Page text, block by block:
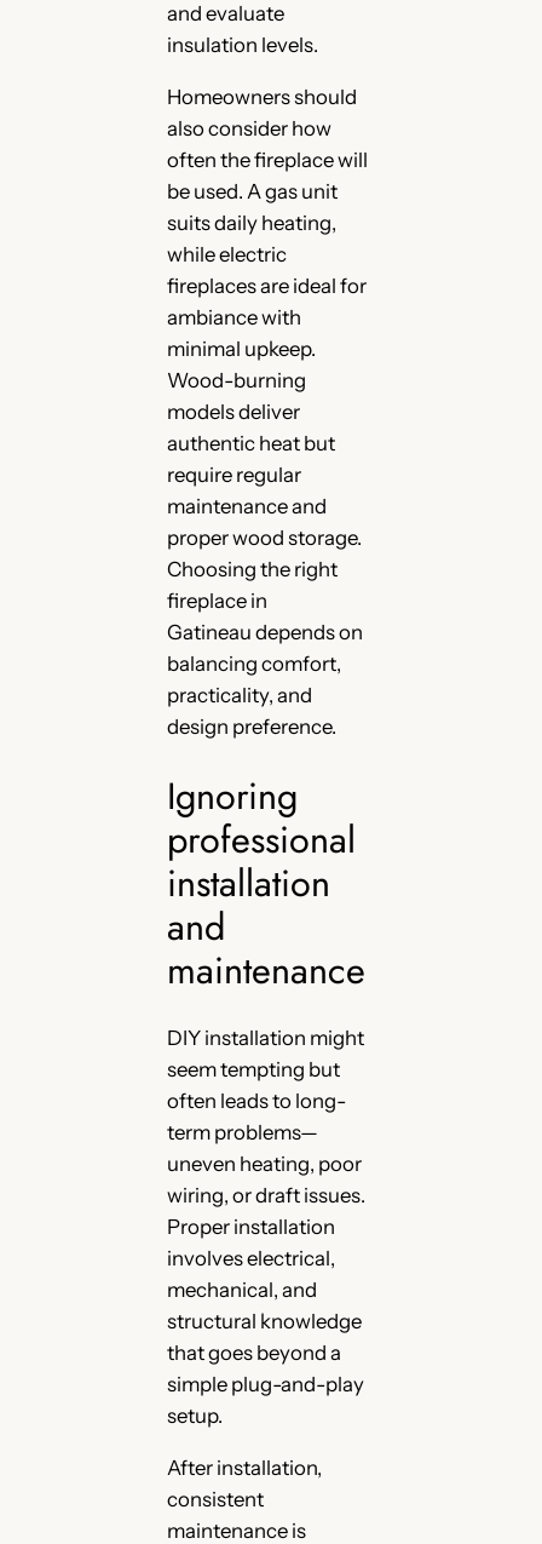
and evaluate
insulation levels.
Homeowners should
also consider how
often the fireplace will
be used. A gas unit
suits daily heating,
while electric
fireplaces are ideal for
ambiance with
minimal upkeep.
Wood-burning
models deliver
authentic heat but
require regular
maintenance and
proper wood storage.
Choosing the right
fireplace in
Gatineau depends on
balancing comfort,
practicality, and
design preference.
Ignoring
professional
installation
and
maintenance
DIY installation might
seem tempting but
often leads to long-
term problems—
uneven heating, poor
wiring, or draft issues.
Proper installation
involves electrical,
mechanical, and
structural knowledge
that goes beyond a
simple plug-and-play
setup.
After installation,
consistent
maintenance is